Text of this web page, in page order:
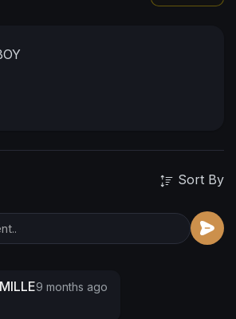
Sort By
9 months ago